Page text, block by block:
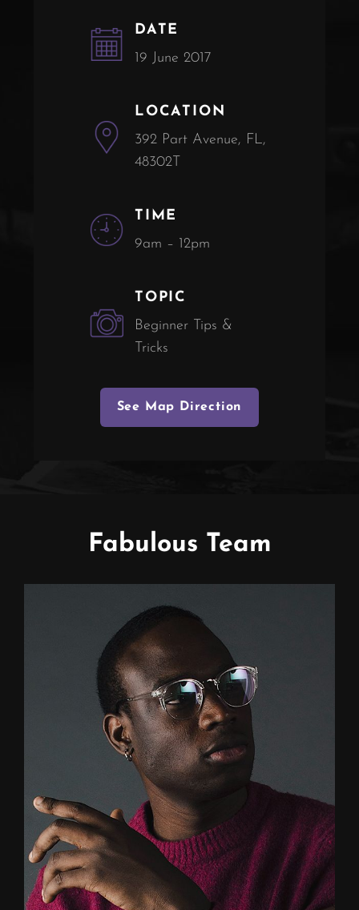
DATE
19 June 2017
LOCATION
392 Part Avenue, FL,
48302T
TIME
9am – 12pm
TOPIC
Beginner Tips &
Tricks
See Map Direction
Fabulous Team